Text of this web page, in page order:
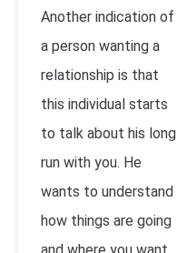
Another indication of
a person wanting a
relationship is that
this individual starts
to talk about his long
run with you. He
wants to understand
how things are going